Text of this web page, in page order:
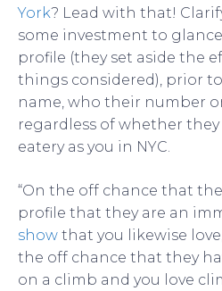
York? Lead with that!
some investment to
profile (they set aside the
things considered), prior
name, who their number
regardless of whether
eatery as you in NYC.
“On the off chance that
profile that they are an
show that you likewise
the off chance that they
on a climb and you love